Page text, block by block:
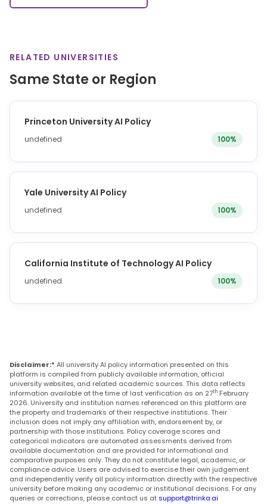
RELATED UNIVERSITIES
Same State or Region
Princeton University AI Policy
undefined 100%
Yale University AI Policy
undefined 100%
California Institute of Technology AI Policy
undefined 100%
Disclaimer:* All university AI policy information presented on this
platform is compiled from publicly available information, official
university websites, and related academic sources. This data reflects
information available at the time of last verification as on 27th February
2026. University and institution names referenced on this platform are
the property and trademarks of their respective institutions. Their
inclusion does not imply any affiliation with, endorsement by, or
partnership with those institutions. Policy coverage scores and
categorical indicators are automated assessments derived from
available documentation and are provided for informational and
comparative purposes only. They do not constitute legal, academic, or
compliance advice. Users are advised to exercise their own judgement
and independently verify all policy information directly with the respective
university before making any academic or institutional decisions. For any
queries or corrections, please contact us at support@trinka.ai